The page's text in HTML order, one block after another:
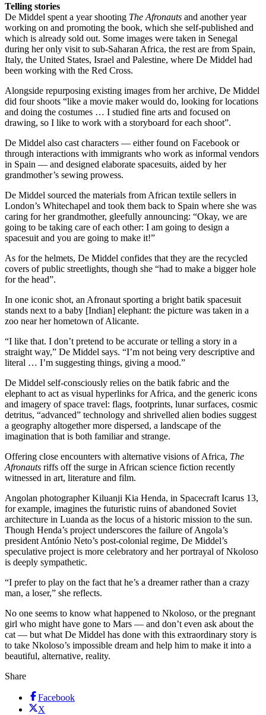
Telling stories
De Middel spent a year shooting The Afronauts and another year
working on and promoting the book, which she self-published and
which is already sold out. Some images were taken in Senegal
during her only visit to sub-Saharan Africa, the rest are from Spain,
Italy, the United States, Israel and Palestine, where De Middel had
been working with the Red Cross.
Alongside repurposing existing images from her archive, De Middel
did four shoots “like a movie maker would do, looking for locations
and doing the costumes … I studied fine arts and focused on
drawing, so I like to work with a storyboard for each shoot”.
De Middel also cast characters — either found on Facebook or
through interactions with immigrants who work as informal vendors
in Spain — and designed elaborate spacesuits, aided by her
grandmother’s sewing prowess.
De Middel sourced the materials from African textile sellers in
London’s Whitechapel and took them back to Spain where she was
caring for her grandmother, gleefully announcing: “Okay, we are
going to be taking care of each other: I am going to design a
spacesuit and you are going to make it!”
As for the helmets, De Middel confides that they are the recycled
covers of public streetlights, though she “had to make a bigger hole
for the head”.
In one iconic shot, an Afronaut sporting a bright batik spacesuit
stands next to a baby [Indian] elephant: the picture was taken in a
zoo near her hometown of Alicante.
“I like that. I don’t pretend to be accurate or telling a story in a
straight way,” De Middel says. “I’m not being very descriptive and
literal … I’m suggesting things, giving a mood.”
De Middel self-consciously relies on the batik fabric and the
elephant to act as visual hyperlinks for Africa, and the generic icons
and imagery of space travel: flags, footprints, lunar surfaces, cosmic
detritus, “advanced” technology and shrivelled alien bodies suggest
a geography altogether more dispersed, a landscape of the
imagination that is both familiar and strange.
Offering close encounters with alternative visions of Africa, The
Afronauts riffs off the surge in African science fiction recently
witnessed in art, literature and film.
Angolan photographer Kiluanji Kia Henda, in Spacecraft Icarus 13,
for example, imagines the futuristic ruins of abandoned Soviet
architecture in Luanda as the locus of a historic mission to the sun.
Though Henda’s project underscores the failure of Angola’s
president António Neto’s post-colonial regime, De Middel’s
speculative project is more celebratory and her portrayal of Nkoloso
is deeply sympathetic.
“I prefer to play on the fact that he’s a dreamer rather than a crazy
man, a loser,” she reflects.
No one seems to know what happened to Nkoloso, or the pregnant
girl who might have gone to Mars — and don’t even ask about the
cat — but what De Middel has done with this extraordinary story is
to take Nkoloso’s impossible dream and help him to make it into a
beautiful, alternative, reality.
Share
Facebook
X